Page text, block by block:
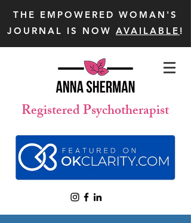
THE EMPOWERED WOMAN'S
JOURNAL IS NOW AVAILABLE !
Registered Psychotherapist